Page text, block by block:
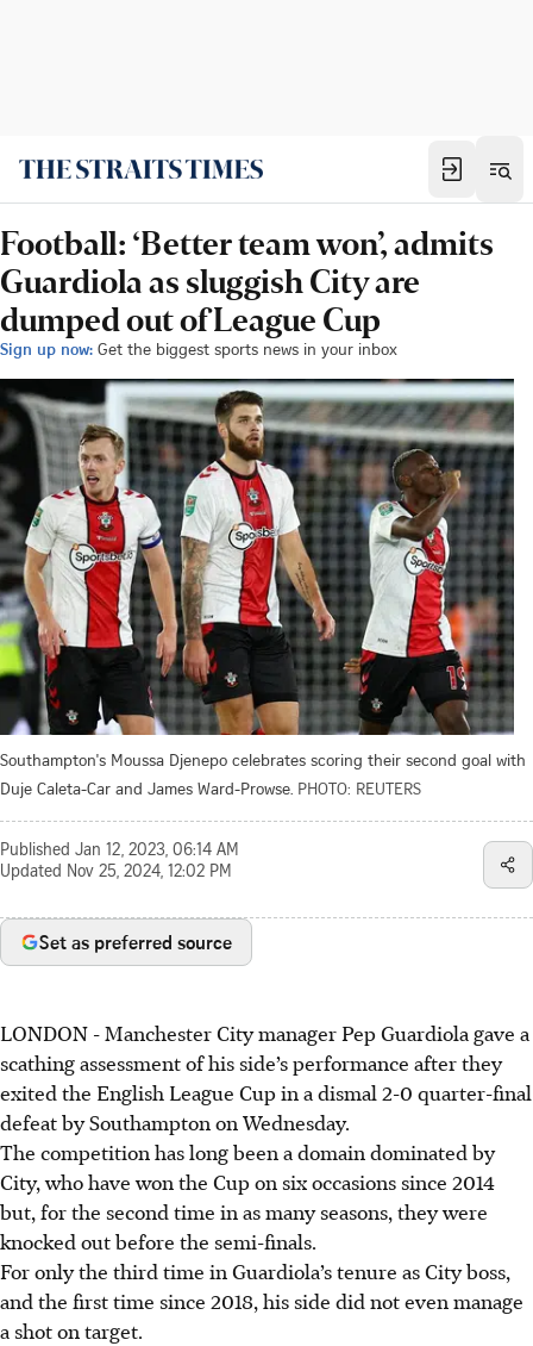
Football: ‘Better team won’, admits
Guardiola as sluggish City are
dumped out of League Cup
Sign up now: Get the biggest sports news in your inbox
Southampton's Moussa Djenepo celebrates scoring their second goal with
Duje Caleta-Car and James Ward-Prowse. PHOTO: REUTERS
Published Jan 12, 2023, 06:14 AM
Updated Nov 25, 2024, 12:02 PM
Set as preferred source
LONDON -Manchester City manager Pep Guardiola gave a
scathing assessment of his side’s performance after they
exited the English League Cup in a dismal 2-0 quarter-final
defeat by Southampton on Wednesday.
The competition has long been a domain dominated by
City, who have won the Cup on six occasions since 2014
but, for the second time in as many seasons, they were
knocked out before the semi-finals.
For only the third time in Guardiola’s tenure as City boss,
and the first time since 2018, his side did not even manage
a shot on target.